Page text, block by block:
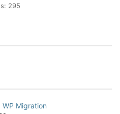
295
WP Migration